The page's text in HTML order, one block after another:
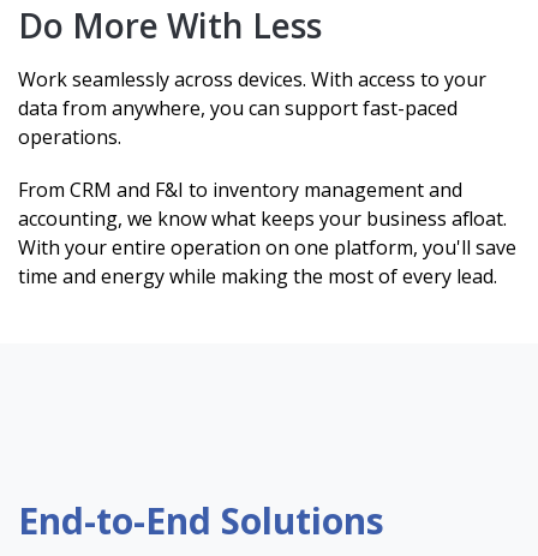
Do More With Less
Work seamlessly across devices. With access to your
data from anywhere, you can support fast-paced
operations.
From CRM and F&I to inventory management and
accounting, we know what keeps your business afloat.
With your entire operation on one platform, you'll save
time and energy while making the most of every lead.
End-to-End Solutions